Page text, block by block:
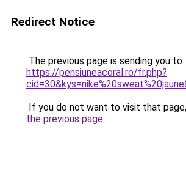
Redirect Notice
The previous page is sending you to
https://pensiuneacoral.ro/fr.php?
If you do not want to visit that
the previous page.